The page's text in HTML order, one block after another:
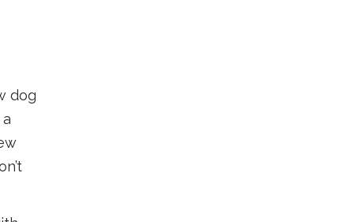
dog